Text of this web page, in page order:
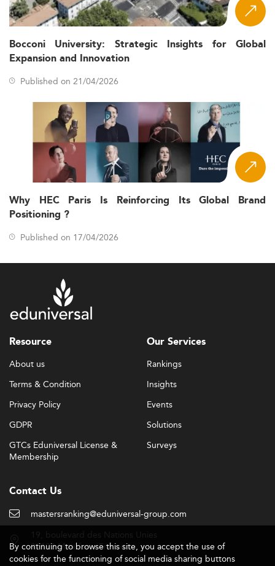
Bocconi University: Strategic Insights for Global
Expansion and Innovation
Published on 21/04/2026
Why HEC Paris Is Reinforcing Its Global Brand
Positioning ?
Published on 17/04/2026
Resource
About us
Terms & Condition
Privacy Policy
GDPR
GTCs Eduniversal License &
Membership
Our Services
Rankings
Insights
Events
Solutions
Surveys
Contact Us
mastersranking@eduniversal-group.com
92190 Meudon - France
By continuing to browse this site, you accept the use of
cookies for the functioning of social media sharing buttons